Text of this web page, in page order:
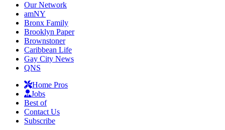
Our Network
amNY
Bronx Family
Brooklyn Paper
Brownstoner
Caribbean Life
Gay City News
QNS
Home Pros
Jobs
Best of
Contact Us
Subscribe